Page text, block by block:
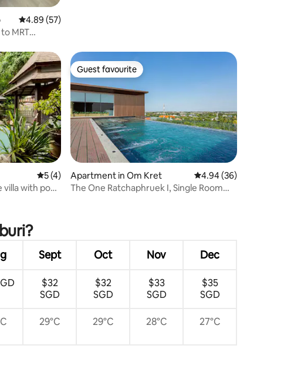
4.89 out of 5 average rating, 57 reviews
4.89 (57)
MRT
5 out of 5 average rating, 4 reviews
5 (4)
with pool
Guest favourite
Guest favourite
Apartment in Om Kret 4.94 out of 5 average
4.94 (36)
The One Ratchaphruek I, Single Room
Sept Oct Nov Dec
$32
SGD
$32
SGD
$33
SGD
$35
SGD
29°C 29°C 28°C 27°C